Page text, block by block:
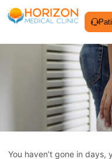
You haven’t gone in days,